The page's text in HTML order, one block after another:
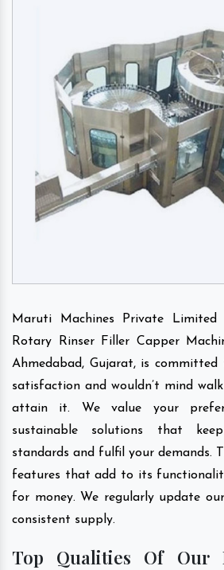
Maruti Machines Private
Rotary Rinser Filler Capper
Ahmedabad, Gujarat, is
satisfaction and wouldn’t mind
attain it. We value your
sustainable solutions that
standards and fulfil your demands.
features that add to its
for money. We regularly update
consistent supply.
Top Qualities Of Our